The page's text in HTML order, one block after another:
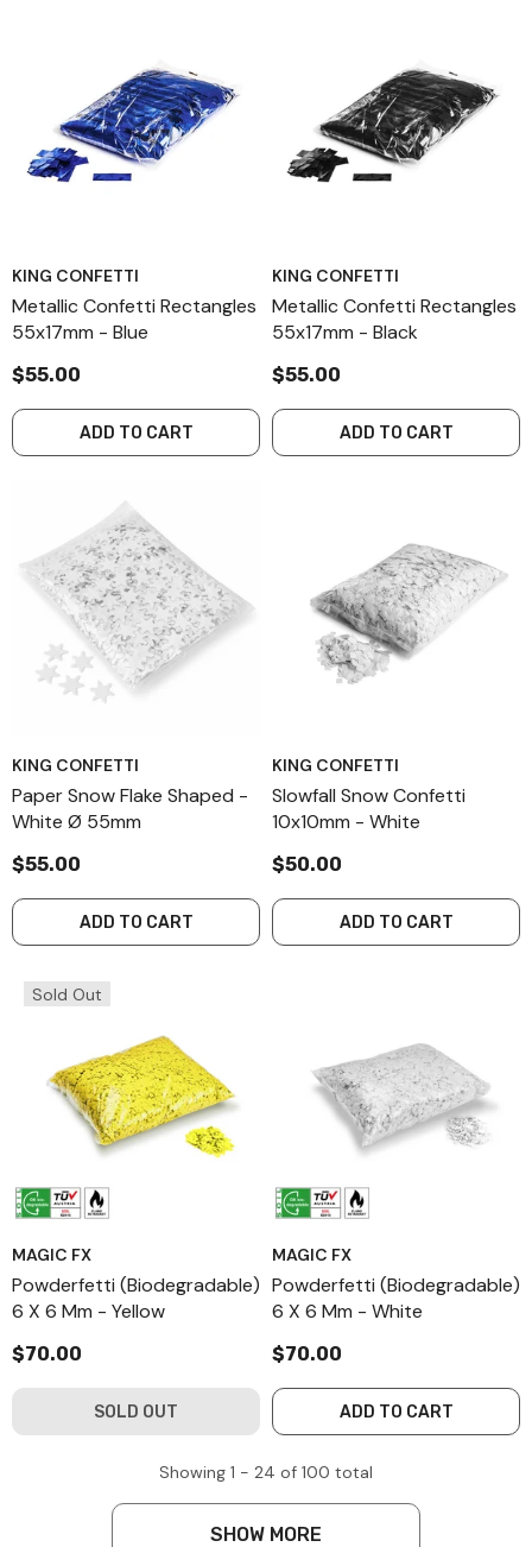
KING CONFETTI
Metallic Confetti Rectangles
55x17mm - Blue
$55.00
ADD TO CART
KING CONFETTI
Metallic Confetti Rectangles
55x17mm - Black
$55.00
ADD TO CART
KING CONFETTI
Paper Snow Flake Shaped -
White Ø 55mm
$55.00
ADD TO CART
KING CONFETTI
Slowfall Snow Confetti
10x10mm - White
$50.00
ADD TO CART
Sold Out
MAGIC FX
Powderfetti (Biodegradable)
6 X 6 Mm - Yellow
$70.00
SOLD OUT
MAGIC FX
Powderfetti (Biodegradable)
6 X 6 Mm - White
$70.00
ADD TO CART
Showing 1 - 24 of 100 total
SHOW MORE